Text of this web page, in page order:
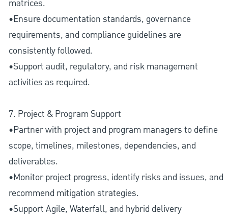
matrices.
•Ensure documentation standards, governance
requirements, and compliance guidelines are
consistently followed.
•Support audit, regulatory, and risk management
activities as required.
7. Project & Program Support
•Partner with project and program managers to define
scope, timelines, milestones, dependencies, and
deliverables.
•Monitor project progress, identify risks and issues, and
recommend mitigation strategies.
•Support Agile, Waterfall, and hybrid delivery